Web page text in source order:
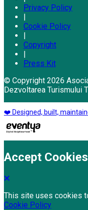
Privacy Policy
Cookie Policy
Copyright
Press Kit
© Copyright 2026
Dezvoltarea Turismului
❤️ Designed, built,
Accept Cookies
This site uses cookies
Cookie Policy